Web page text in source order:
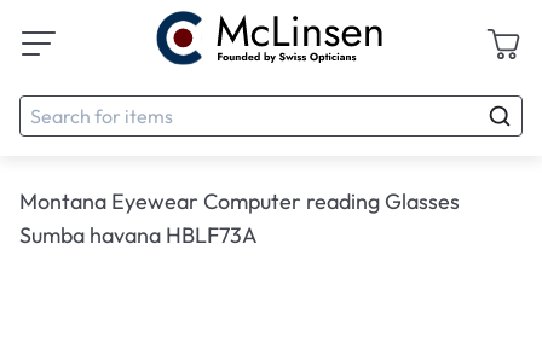
Montana Eyewear Computer reading Glasses
Sumba havana HBLF73A